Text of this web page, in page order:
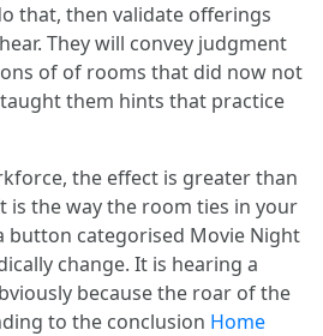
that, then validate offerings
They will convey judgment
of of rooms that did now not
them hints that practice
the effect is greater than
is the way the room ties in your
button categorised Movie Night
change. It is hearing a
because the roar of the
to the conclusion Home